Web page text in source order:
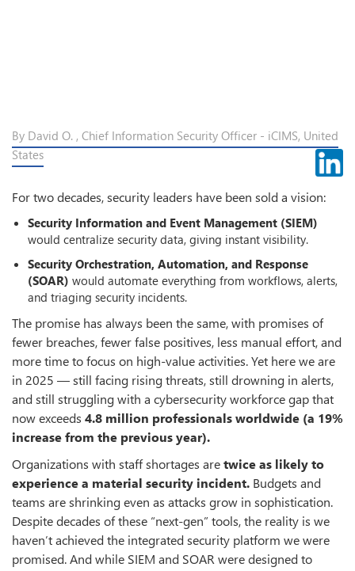
By David O. , Chief Information Security Officer - iCIMS, United
States
For two decades, security leaders have been sold a vision:
Security Information and Event Management (SIEM)
would centralize security data, giving instant visibility.
Security Orchestration, Automation, and Response
(SOAR) would automate everything from workflows, alerts,
and triaging security incidents.
The promise has always been the same, with promises of
fewer breaches, fewer false positives, less manual effort, and
more time to focus on high-value activities. Yet here we are
in 2025 — still facing rising threats, still drowning in alerts,
and still struggling with a cybersecurity workforce gap that
now exceeds 4.8 million professionals worldwide (a 19%
increase from the previous year).
Organizations with staff shortages aretwice as likely to
experience a material security incident. Budgets and
teams are shrinking even as attacks grow in sophistication.
Despite decades of these “next-gen” tools, the reality is we
haven’t achieved the integrated security platform we were
promised. And while SIEM and SOAR were designed to